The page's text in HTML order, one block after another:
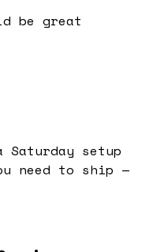
be great
Saturday setup
need to ship —